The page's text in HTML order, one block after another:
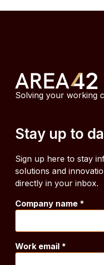
Solving your working
Stay up to
Sign up here to stay
solutions and
directly in your inbox.
Company name *
Work email *